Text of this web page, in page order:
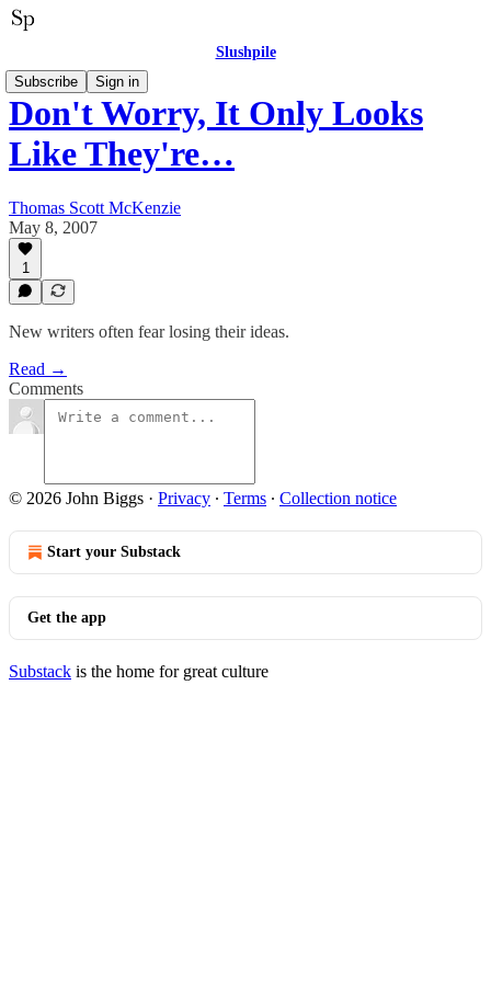
Slushpile
Subscribe
Sign in
Don't Worry, It Only Looks
Like They're…
Thomas Scott McKenzie
May 8, 2007
1
New writers often fear losing their ideas.
Read →
Comments
© 2026 John Biggs · Privacy ∙ Terms ∙ Collection notice
Start your Substack
Get the app
Substack is the home for great culture